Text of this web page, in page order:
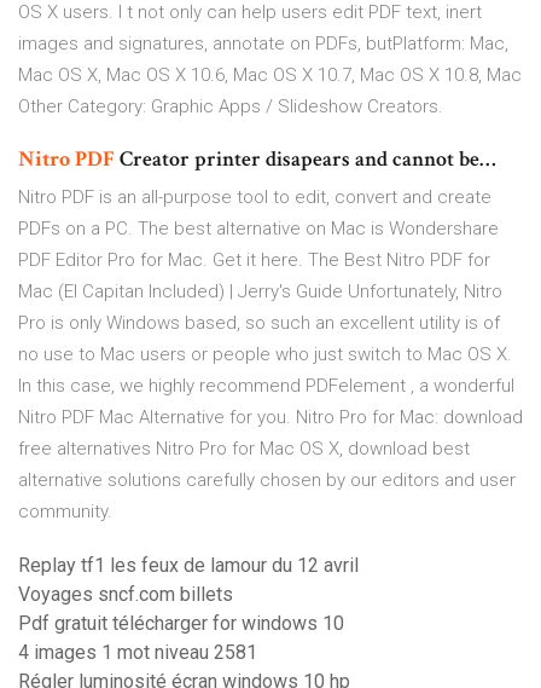
OS X users. I t not only can help users edit PDF text, inert
images and signatures, annotate on PDFs, butPlatform: Mac,
Mac OS X, Mac OS X 10.6, Mac OS X 10.7, Mac OS X 10.8, Mac
Other Category: Graphic Apps / Slideshow Creators.
NitroPDFCreator printer disapears and cannot be…
Nitro PDF is an all-purpose tool to edit, convert and create
PDFs on a PC. The best alternative on Mac is Wondershare
PDF Editor Pro for Mac. Get it here. The Best Nitro PDF for
Mac (El Capitan Included) | Jerry's Guide Unfortunately, Nitro
Pro is only Windows based, so such an excellent utility is of
no use to Mac users or people who just switch to Mac OS X.
In this case, we highly recommend PDFelement , a wonderful
Nitro PDF Mac Alternative for you. Nitro Pro for Mac: download
free alternatives Nitro Pro for Mac OS X, download best
alternative solutions carefully chosen by our editors and user
community.
Replay tf1 les feux de lamour du 12 avril
Voyages sncf.com billets
Pdf gratuit télécharger for windows 10
4 images 1 mot niveau 2581
Régler luminosité écran windows 10 hp